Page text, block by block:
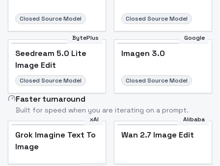
Closed Source Model Closed Source Model
BytePlus
Seedream 5.0 Lite
Image Edit
Closed Source Model
Google
Imagen 3.0
Closed Source Model
Faster turnaround
Built for speed when you are iterating on a prompt.
xAI
Grok Imagine Text To
Image
Alibaba
Wan 2.7 Image Edit